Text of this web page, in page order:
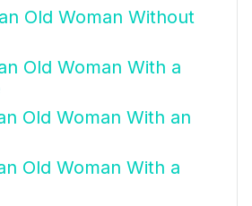
Old Woman Without
Old Woman With a
Old Woman With an
Old Woman With a